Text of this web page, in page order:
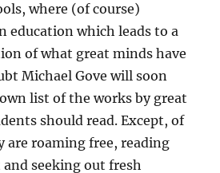
where (of course)
education which leads to a
of what great minds have
Michael Gove will soon
list of the works by great
should read. Except, of
are roaming free, reading
seeking out fresh